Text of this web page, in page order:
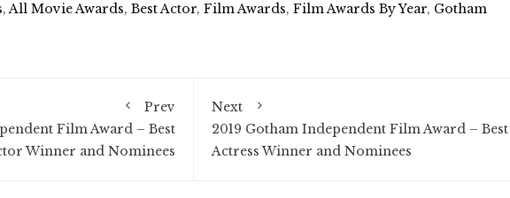
,All Movie Awards, Best Actor, Film Awards, Film Awards By Year, Gotham
Prev
Film Award – Best
Winner and Nominees
Next
2019 Gotham Independent Film Award – Best
Actress Winner and Nominees